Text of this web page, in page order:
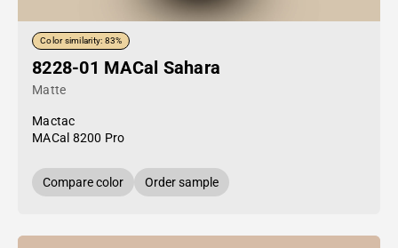
Color similarity: 83%
8228-01 MACal Sahara
Matte
Mactac
MACal 8200 Pro
Compare color Order sample